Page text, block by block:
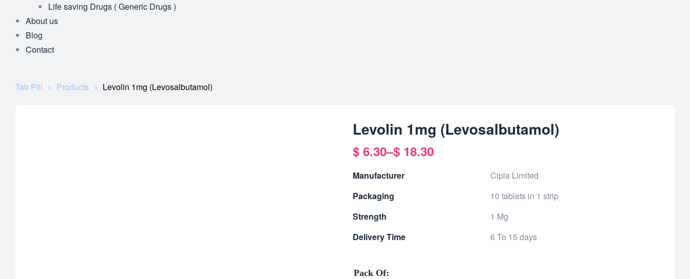
Life saving Drugs ( Generic Drugs )
About us
Blog
Contact
Tab Pill > Products > Levolin 1mg (Levosalbutamol)
Levolin 1mg (Levosalbutamol)
$ 6.30–$ 18.30
Price
range:
$ 6.30
through
$ 18.30
Manufacturer
Cipla Limited
Packaging
10 tablets in 1 strip
Strength
1 Mg
Delivery Time
6 To 15 days
Pack Of